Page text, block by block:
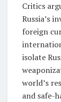
Critics
Russia’s
foreign
isolate
world’s
and safe-